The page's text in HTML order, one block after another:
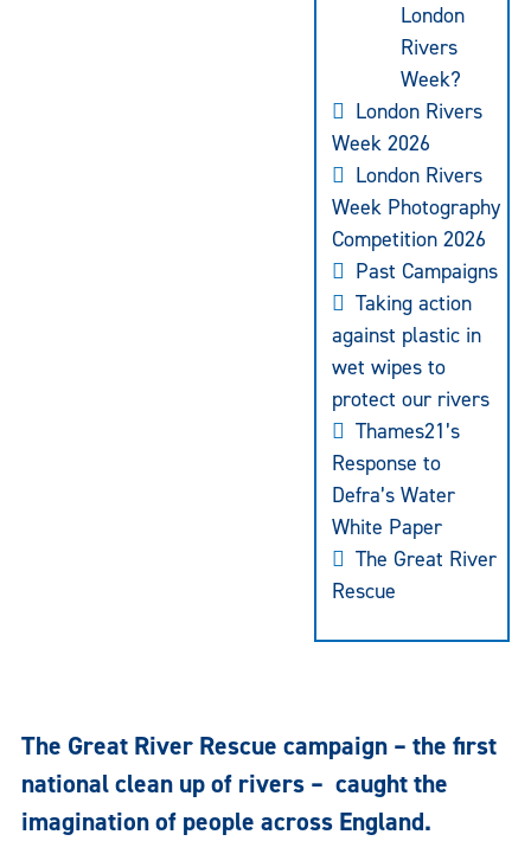
London
Rivers
Week?
London Rivers
Week 2026
London Rivers
Week Photography
Competition 2026
Past Campaigns
Taking action
against plastic in
wet wipes to
protect our rivers
Thames21’s
Response to
Defra’s Water
White Paper
The Great River
Rescue
The Great River Rescue campaign – the first
national clean up of rivers – caught the
imagination of people across England.